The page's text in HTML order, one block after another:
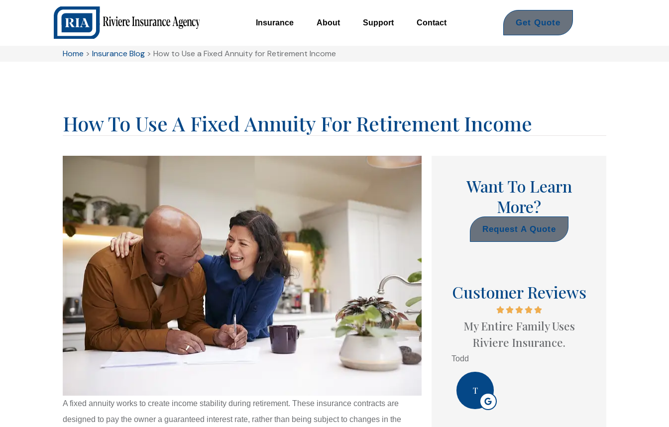
Insurance About Support Contact Get Quote
Home > Insurance Blog> How to Use a Fixed Annuity for Retirement Income
How To Use A Fixed Annuity For Retirement Income
A fixed annuity works to create income stability during retirement. These insurance contracts are
designed to pay the owner a guaranteed interest rate, rather than being subject to changes in the
Want To Learn
More?
Request A Quote
Customer Reviews
My Entire Family Uses
Riviere Insurance.
Todd
T